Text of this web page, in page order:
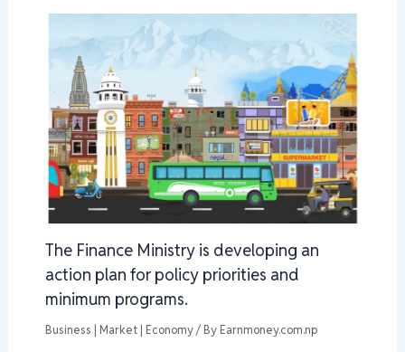
The Finance Ministry is developing an
action plan for policy priorities and
minimum programs.
Business | Market | Economy/ By Earnmoney.com.np